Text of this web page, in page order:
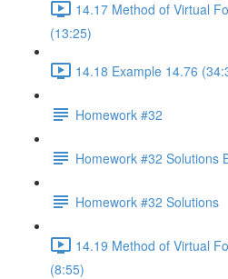
14.17 Method of Virtual
(13:25)
14.18 Example 14.76
Homework #32
Homework #32 Solutions
Homework #32 Solutions
14.19 Method of Virtual
(8:55)